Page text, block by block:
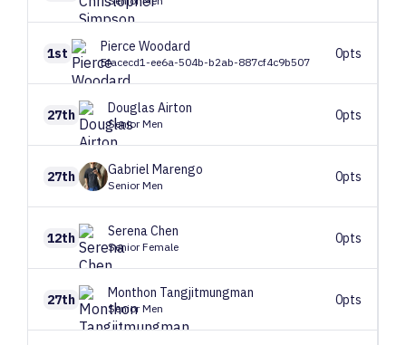
1st Pierce Woodard
Efacecd1-ee6a-504b-b2ab-887cf4c9b507
0pts
27th Douglas Airton
Senior Men
0pts
27th Gabriel Marengo
Senior Men
0pts
12th SerenaChen
Senior Female
0pts
27th Monthon Tangjitmungman
Senior Men
0pts